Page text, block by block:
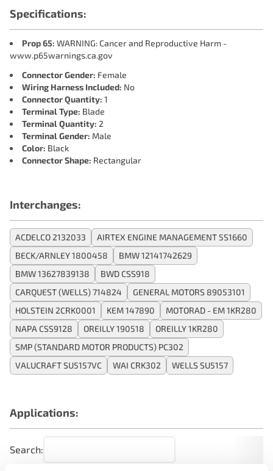
Specifications:
Prop 65: WARNING: Cancer and Reproductive Harm -
www.p65warnings.ca.gov
Connector Gender: Female
Wiring Harness Included: No
Connector Quantity: 1
Terminal Type: Blade
Terminal Quantity: 2
Terminal Gender: Male
Color: Black
Connector Shape: Rectangular
Interchanges:
ACDELCO 2132033
AIRTEX ENGINE MANAGEMENT 5S1660
BECK/ARNLEY 1800458
BMW 12141742629
BMW 13627839138
BWD CSS918
CARQUEST (WELLS) 714824
GENERAL MOTORS 89053101
HOLSTEIN 2CRK0001
KEM 147890
MOTORAD - EM 1KR280
NAPA CSS9128
OREILLY 190518
OREILLY 1KR280
SMP (STANDARD MOTOR PRODUCTS) PC302
VALUCRAFT SU5157VC
WAI CRK302 WELLS SU5157
Applications:
Search: